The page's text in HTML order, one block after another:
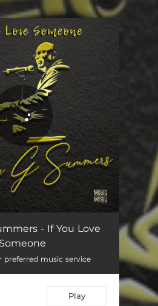
03:39
- If You Love
Someone
preferred music service
Play